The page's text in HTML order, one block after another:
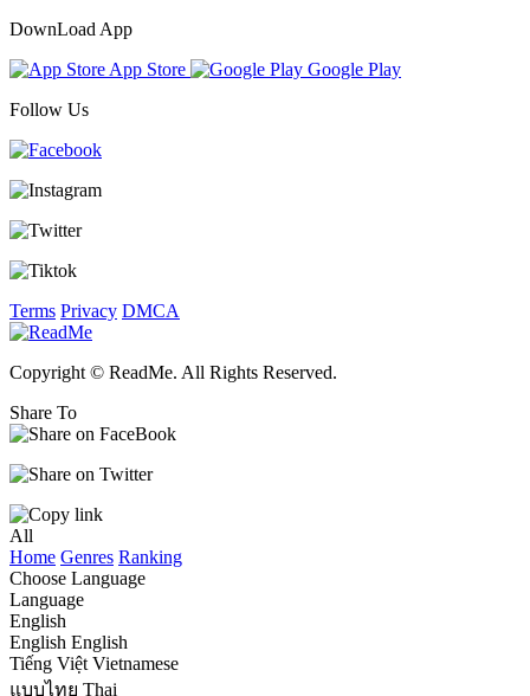
DownLoad App
App Store
Google Play
Follow Us
Terms Privacy DMCA
Copyright © ReadMe. All Rights Reserved.
Share To
All
Home Genres Ranking
Choose Language
Language
English
English English
Tiếng Việt Vietnamese
แบบไทย Thai